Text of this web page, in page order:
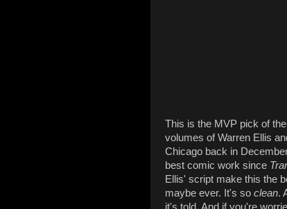
This is the MVP pick of
volumes of Warren Ellis
Chicago back in
best comic work since
Ellis' script make this the
maybe ever. It's so clean.